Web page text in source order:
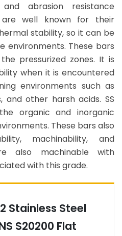
abrasion resistance
are well known for their
stability, so it can be
environments. These bars
pressurized zones. It is
when it is encountered
environments such as
and other harsh acids. SS
organic and inorganic
These bars also
machinability, and
also machinable with
with this grade.
Stainless Steel
S20200 Flat